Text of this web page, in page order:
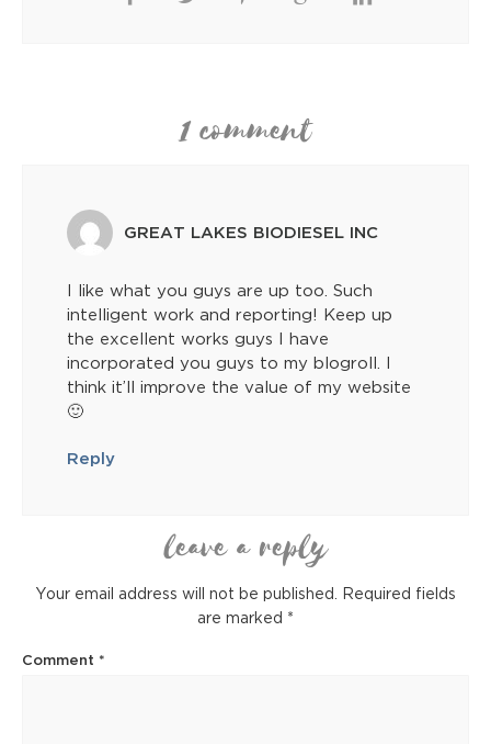
1 comment
GREAT LAKES BIODIESEL INC
I like what you guys are up too. Such
intelligent work and reporting! Keep up
the excellent works guys I have
incorporated you guys to my blogroll. I
think it’ll improve the value of my website
🙂
Reply
leave a reply
Your email address will not be published. Required fields
are marked *
Comment *